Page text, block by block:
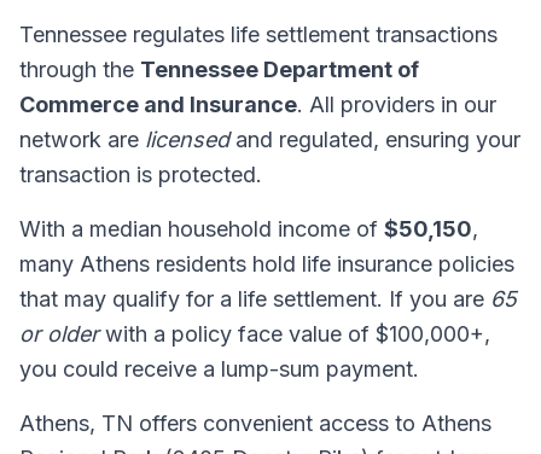
Tennessee regulates life settlement transactions
through the Tennessee Department of
Commerce and Insurance. All providers in our
network are licensedand regulated, ensuring your
transaction is protected.
With a median household income of $50,150,
many Athens residents hold life insurance policies
that may qualify for a life settlement. If you are 65
or olderwith a policy face value of $100,000+,
you could receive a lump-sum payment.
Athens, TN offers convenient access to Athens